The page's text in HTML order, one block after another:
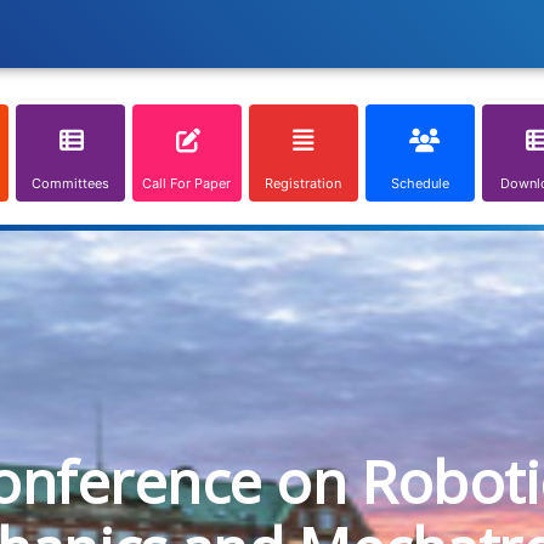
Committees Call For Paper Registration Schedule
on